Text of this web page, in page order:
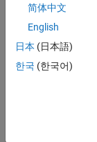
PSNR(X,Y)=10.log(
d.^2 / MSE)
简体中文
English
日本 (日本語)
한국 (한국어)